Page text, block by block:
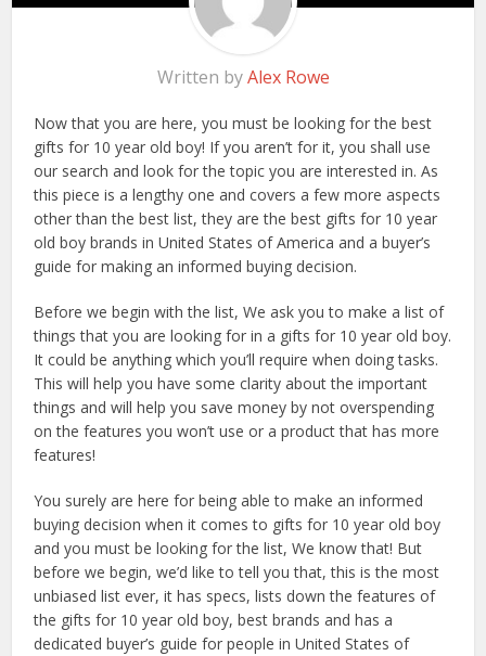
Written byAlex Rowe
Now that you are here, you must be looking for the best
gifts for 10 year old boy! If you aren’t for it, you shall use
our search and look for the topic you are interested in. As
this piece is a lengthy one and covers a few more aspects
other than the best list, they are the best gifts for 10 year
old boy brands in United States of America and a buyer’s
guide for making an informed buying decision.
Before we begin with the list, We ask you to make a list of
things that you are looking for in a gifts for 10 year old boy.
It could be anything which you’ll require when doing tasks.
This will help you have some clarity about the important
things and will help you save money by not overspending
on the features you won’t use or a product that has more
features!
You surely are here for being able to make an informed
buying decision when it comes to gifts for 10 year old boy
and you must be looking for the list, We know that! But
before we begin, we’d like to tell you that, this is the most
unbiased list ever, it has specs, lists down the features of
the gifts for 10 year old boy, best brands and has a
dedicated buyer’s guide for people in United States of